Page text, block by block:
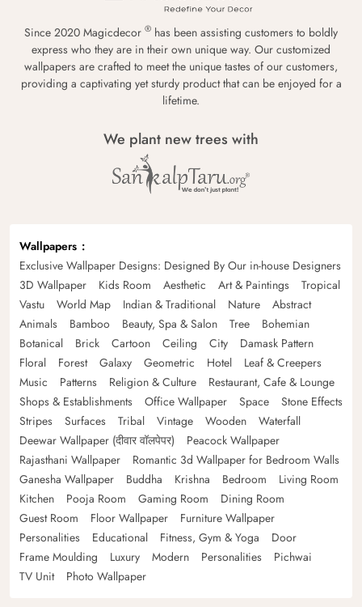
Since 2020 Magicdecor ® has been assisting customers to boldly
express who they are in their own unique way. Our customized
wallpapers are crafted to meet the unique tastes of our customers,
providing a captivating yet sturdy product that can be enjoyed for a
lifetime.
We plant new trees with
Wallpapers
Exclusive Wallpaper Designs: Designed By Our in-house Designers
3D Wallpaper
Kids Room Aesthetic Art & Paintings
Tropical
Vastu
World Map Indian & Traditional Nature
Abstract
Animals
Bamboo Beauty, Spa & Salon Tree
Bohemian
Botanical
Brick Cartoon Ceiling City
Damask Pattern
Floral
Forest Galaxy Geometric Hotel
Leaf & Creepers
Music
Patterns Religion & Culture
Restaurant, Cafe & Lounge
Shops & Establishments
Office Wallpaper Space
Stone Effects
Stripes
Surfaces Tribal Vintage Wooden
Waterfall
Deewar Wallpaper (दीवार वॉलपेपर)
Peacock Wallpaper
Rajasthani Wallpaper
Romantic 3d Wallpaper for Bedroom Walls
Ganesha Wallpaper
Buddha Krishna Bedroom
Living Room
Kitchen
Pooja Room Gaming Room
Dining Room
Guest Room
Floor Wallpaper
Furniture Wallpaper
Personalities
Educational Fitness, Gym & Yoga
Door
Frame Moulding
Luxury Modern Personalities
Pichwai
TV Unit
Photo Wallpaper